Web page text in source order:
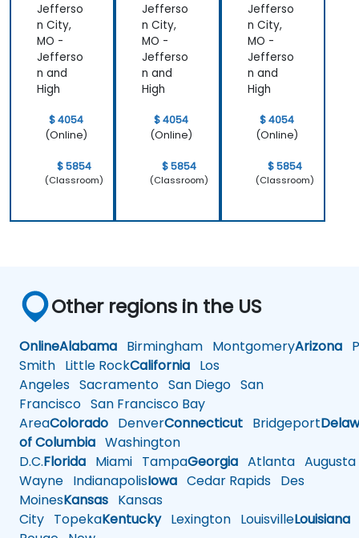
Jefferso
n City,
MO -
Jefferso
n and
High
$ 4054
(Online)
$ 5854
(Classroom)
Jefferso
n City,
MO -
Jefferso
n and
High
$ 4054
(Online)
$ 5854
(Classroom)
Jefferso
n City,
MO -
Jefferso
n and
High
$ 4054
(Online)
$ 5854
(Classroom)
Other regions in the US
OnlineAlabama Birmingham MontgomeryArizona
Smith Little RockCalifornia Los
Angeles Sacramento San Diego San
Francisco San Francisco Bay
AreaColorado DenverConnecticut Bridgeport
of Columbia Washington
D.C.Florida Miami TampaGeorgia Atlanta Augusta
Wayne IndianapolisIowa Cedar Rapids Des
MoinesKansas Kansas
City TopekaKentuckyLexington LouisvilleLouisiana